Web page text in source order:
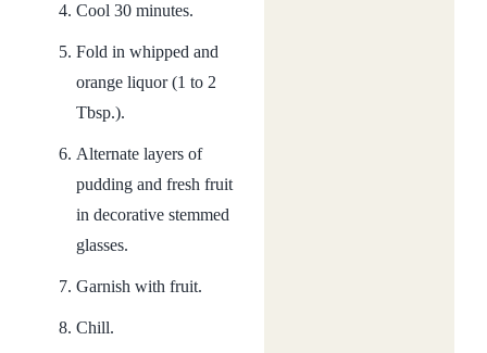
Cool 30 minutes.
Fold in whipped and
orange liquor (1 to 2
Tbsp.).
Alternate layers of
pudding and fresh fruit
in decorative stemmed
glasses.
Garnish with fruit.
Chill.